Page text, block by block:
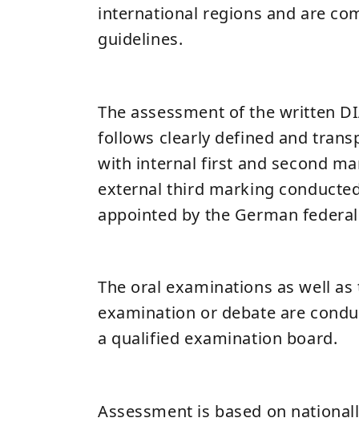
international regions and are
guidelines.
The assessment of the written
follows clearly defined and
with internal first and second
external third marking
appointed by the German
The oral examinations as well
examination or debate are
a qualified examination board.
Assessment is based on